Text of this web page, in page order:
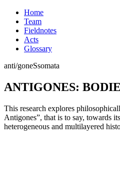
Home
Team
Fieldnotes
Acts
Glossary
anti/goneSsomata
ANTIGONES:
This research explores
Antigones”, that is to say, towards
heterogeneous and multilayered